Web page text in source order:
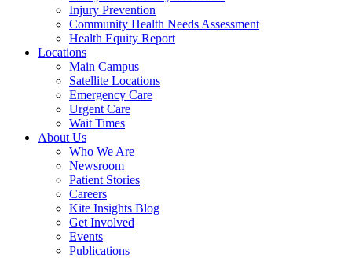
Injury Prevention
Community Health Needs Assessment
Health Equity Report
Locations
Main Campus
Satellite Locations
Emergency Care
Urgent Care
Wait Times
About Us
Who We Are
Newsroom
Patient Stories
Careers
Kite Insights Blog
Get Involved
Events
Publications